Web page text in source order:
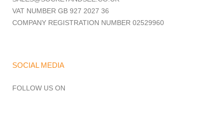
VAT NUMBER GB 927 2027 36
COMPANY REGISTRATION NUMBER 02529960
SOCIAL MEDIA
FOLLOW US ON